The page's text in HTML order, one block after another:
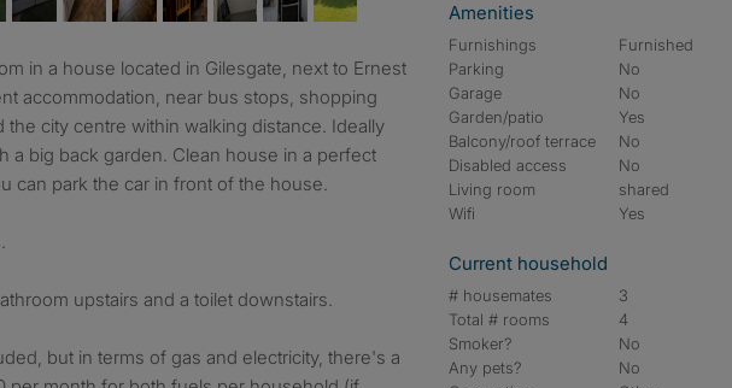
accommodation, near bus stops, shopping
the city centre within walking distance. Ideally
a big back garden. Clean house in a perfect
can park the car in front of the house.
upstairs and a toilet downstairs.
but in terms of gas and electricity, there's a
Amenities
Furnishings
Furnished
Parking
No
Garage
No
Garden/patio
Yes
Balcony/roof terrace
No
Disabled access
No
Living room
shared
Wifi
Yes
Current household
# housemates
3
Total # rooms
4
Smoker?
No
Any pets?
No